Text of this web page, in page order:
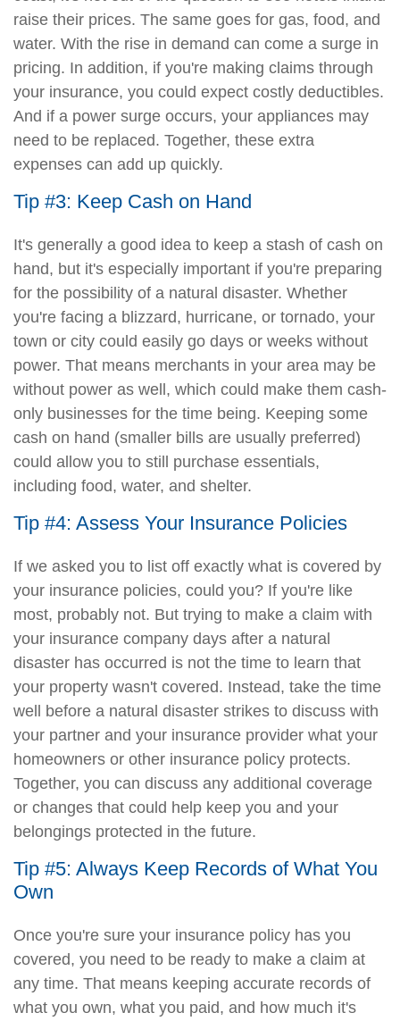
raise their prices. The same goes for gas, food, and
water. With the rise in demand can come a surge in
pricing. In addition, if you're making claims through
your insurance, you could expect costly deductibles.
And if a power surge occurs, your appliances may
need to be replaced. Together, these extra
expenses can add up quickly.
Tip #3: Keep Cash on Hand
It's generally a good idea to keep a stash of cash on
hand, but it's especially important if you're preparing
for the possibility of a natural disaster. Whether
you're facing a blizzard, hurricane, or tornado, your
town or city could easily go days or weeks without
power. That means merchants in your area may be
without power as well, which could make them cash-
only businesses for the time being. Keeping some
cash on hand (smaller bills are usually preferred)
could allow you to still purchase essentials,
including food, water, and shelter.
Tip #4: Assess Your Insurance Policies
If we asked you to list off exactly what is covered by
your insurance policies, could you? If you're like
most, probably not. But trying to make a claim with
your insurance company days after a natural
disaster has occurred is not the time to learn that
your property wasn't covered. Instead, take the time
well before a natural disaster strikes to discuss with
your partner and your insurance provider what your
homeowners or other insurance policy protects.
Together, you can discuss any additional coverage
or changes that could help keep you and your
belongings protected in the future.
Tip #5: Always Keep Records of What You
Own
Once you're sure your insurance policy has you
covered, you need to be ready to make a claim at
any time. That means keeping accurate records of
what you own, what you paid, and how much it's